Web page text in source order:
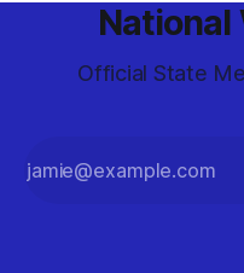
National
Official State